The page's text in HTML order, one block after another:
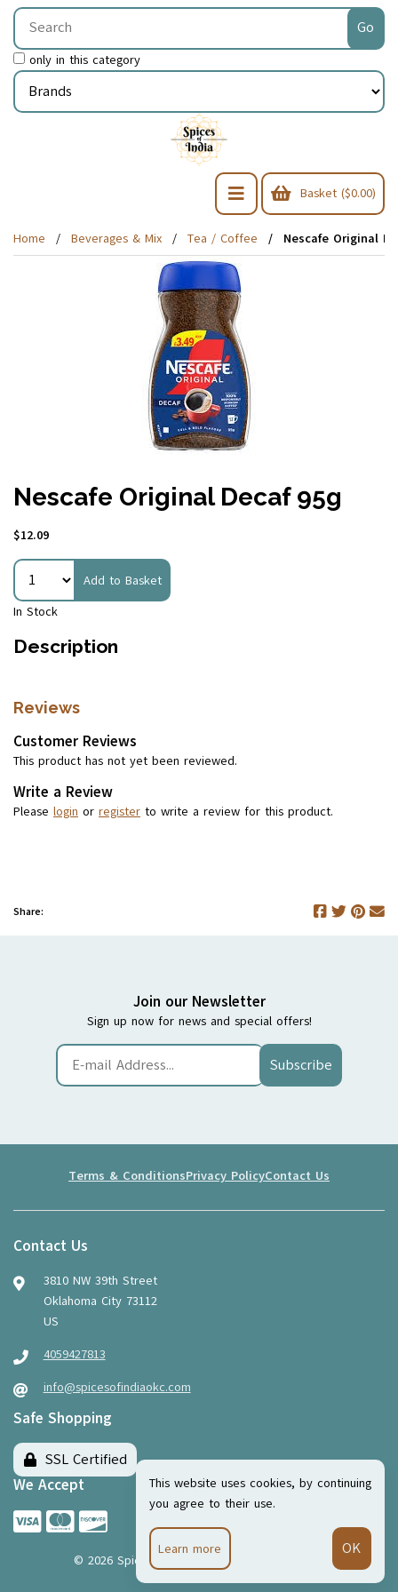
only in this category
Basket ($0.00)
Home Beverages & Mix Tea / Coffee Nescafe Original
Nescafe Original Decaf 95g
$12.09
Add to Basket
In Stock
Description
Reviews
Customer Reviews
This product has not yet been reviewed.
Write a Review
Please login or register to write a review for this product.
Share:
Join our Newsletter
Sign up now for news and special offers!
Subscribe
Terms & ConditionsPrivacy PolicyContact Us
Contact Us
3810 NW 39th Street
Oklahoma City 73112
US
4059427813
info@spicesofindiaokc.com
Safe Shopping
SSL Certified
We Accept
© 2026Spices of India Powered by
This website uses cookies, by continuing
you agree to their use.
Learn more